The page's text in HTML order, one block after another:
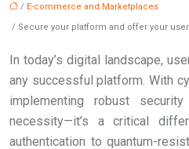
/ E-commerce and Marketplaces
/ Secure your platform and offer your
In today’s digital landscape,
any successful platform. With
implementing robust
necessity—it’s a critical
authentication to quantum-